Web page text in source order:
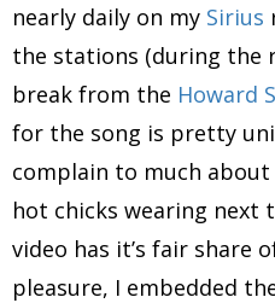
nearly daily on my Sirius
the stations (during the
break from the Howard
for the song is pretty
complain to much
hot chicks wearing next
video has it’s fair share
pleasure, I embedded